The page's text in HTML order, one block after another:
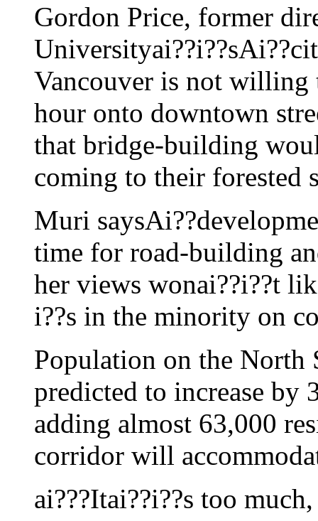
Gordon Price, former
Vancouver is not willing
hour onto downtown
that bridge-building
coming to their forested
Muri
time for road-building
her views wonai??i??t
i??s in the minority on
Population on the North
predicted to increase by
adding almost 63,000
corridor will
ai???Itai??i??s too